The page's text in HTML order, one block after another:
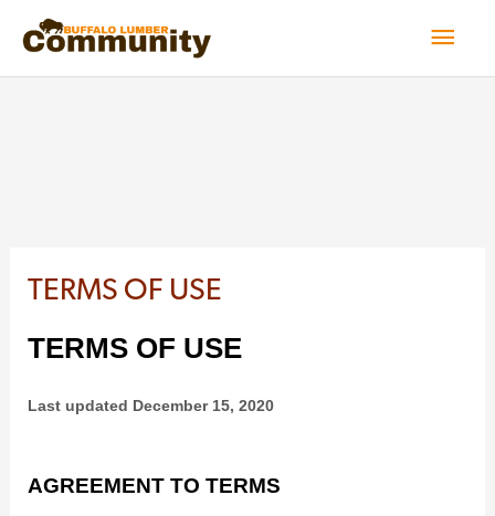
content
TERMS OF USE
TERMS OF USE
Last updated December 15, 2020
AGREEMENT TO TERMS